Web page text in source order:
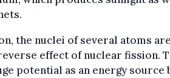
the nuclei of several atoms
effect of nuclear fission.
potential as an energy source